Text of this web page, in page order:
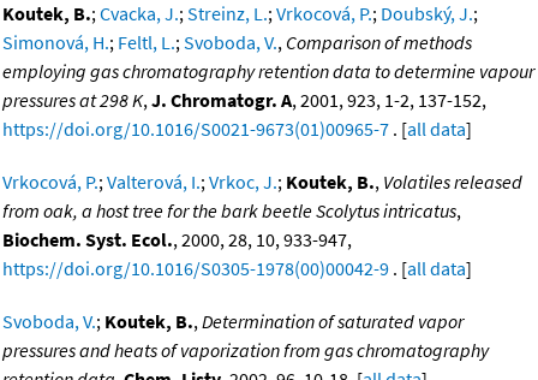
Koutek, B.;Cvacka, J.;Streinz, L.;Vrkocová, P.; Doubský, J.;
Simonová, H.; Feltl, L.;Svoboda, V., Comparison of methods
employing gas chromatography retention data to determine vapour
pressures at 298 K,J. Chromatogr. A, 2001, 923, 1-2, 137-152,
https://doi.org/10.1016/S0021-9673(01)00965-7 . [all data]
Vrkocová, P.;Valterová, I.;Vrkoc, J.; Koutek, B., Volatiles released
from oak, a host tree for the bark beetle Scolytus intricatus,
Biochem. Syst. Ecol., 2000, 28, 10, 933-947,
https://doi.org/10.1016/S0305-1978(00)00042-9 . [all data]
Svoboda, V.; Koutek, B.,Determination of saturated vapor
pressures and heats of vaporization from gas chromatography